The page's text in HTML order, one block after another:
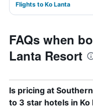
Flights to Ko Lanta
FAQs when
Lanta Resort
Is pricing at
to 3 star hotels in Ko